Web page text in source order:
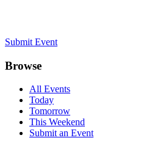
Submit Event
Browse
All Events
Today
Tomorrow
This Weekend
Submit an Event